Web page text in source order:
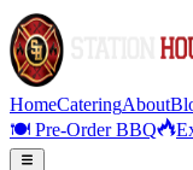
HomeCateringAbout
🍽️ Pre-Order BBQ